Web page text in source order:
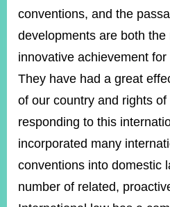
Mailbox
Page
Instagram
X(formerly
APP
YouTube
RSS
Accessibility
Security
Policy
conventions, and the
developments are both
innovative achievement
They have had a great
of our country and rights
responding to this
incorporated many
conventions into domestic
number of related,